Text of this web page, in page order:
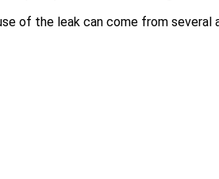
of the leak can come from several